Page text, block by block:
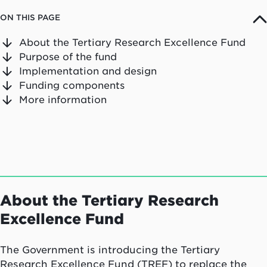
ON THIS PAGE
About the Tertiary Research Excellence Fund
Purpose of the fund
Implementation and design
Funding components
More information
About the Tertiary Research
Excellence Fund
The Government is introducing the Tertiary
Research Excellence Fund (TREF) to replace the